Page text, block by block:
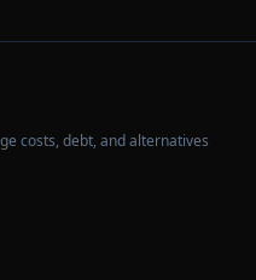
costs, debt, and alternatives